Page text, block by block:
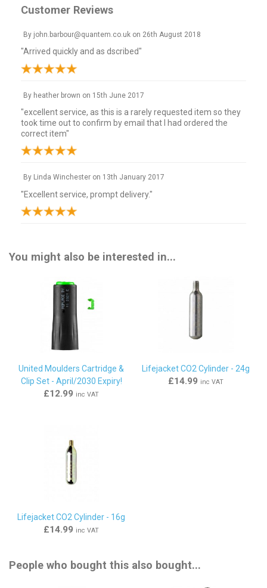
Customer Reviews
By john.barbour@quantem.co.uk on 26th August 2018
"Arrived quickly and as dscribed"
By heather brown on 15th June 2017
"excellent service, as this is a rarely requested item so they
took time out to confirm by email that I had ordered the
correct item"
By Linda Winchester on 13th January 2017
"Excellent service, prompt delivery."
You might also be interested in...
United Moulders Cartridge &
Clip Set - April/2030 Expiry!
£12.99 inc VAT
Lifejacket CO2 Cylinder - 24g
£14.99 inc VAT
Lifejacket CO2 Cylinder - 16g
£14.99 inc VAT
People who bought this also bought...